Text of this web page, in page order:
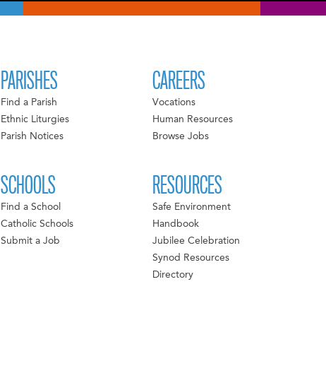
PARISHES
Find a Parish
Ethnic Liturgies
Parish Notices
SCHOOLS
Find a School
Catholic Schools
Submit a Job
CAREERS
Vocations
Human Resources
Browse Jobs
RESOURCES
Safe Environment
Handbook
Jubilee Celebration
Synod Resources
Directory